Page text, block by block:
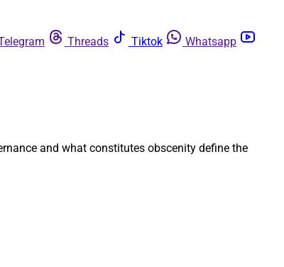
Threads Tiktok
Whatsapp
and what constitutes obscenity define the